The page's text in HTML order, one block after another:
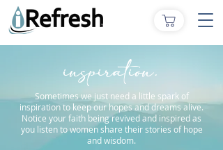
inspiration.
Sometimes we just need a little spark of
inspiration to keep our hopes and dreams alive.
Notice your faith being revived and inspired as
you listen to women share their stories of hope
and wisdom.